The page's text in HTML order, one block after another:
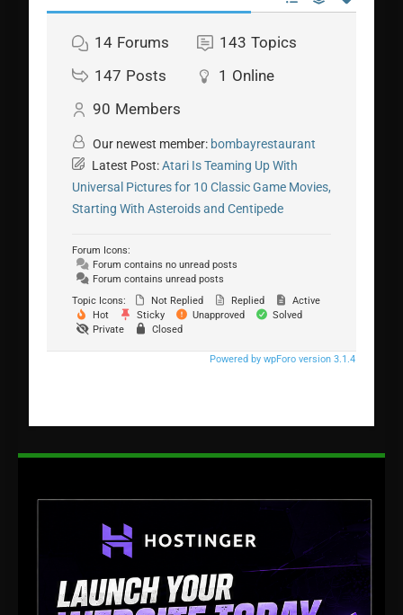
14 Forums 143 Topics
147 Posts 1 Online
90 Members
Our newest member: bombayrestaurant
Latest Post:Atari Is Teaming Up With
Universal Pictures for 10 Classic Game Movies,
Starting With Asteroids and Centipede
Forum Icons:
Forum contains no unread posts
Forum contains unread posts
Topic Icons:
Not Replied Replied
Active
Hot
Sticky Unapproved
Solved
Private
Closed
Powered by wpForo version 3.1.4